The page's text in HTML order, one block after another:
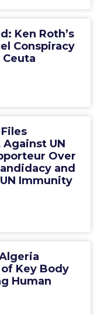
Ken Roth’s
Conspiracy
UN
Over
and
Immunity
Key Body
Human